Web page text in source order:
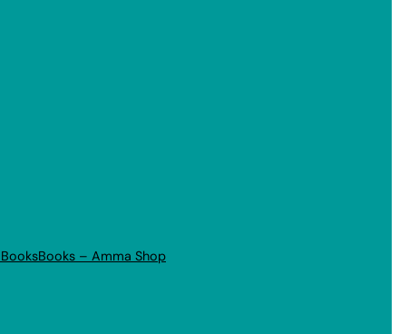
Books – Amma Shop